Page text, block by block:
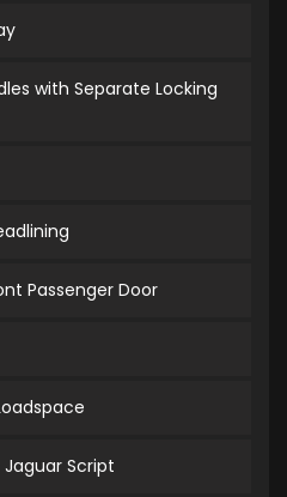
with Separate Locking
Passenger Door
Script